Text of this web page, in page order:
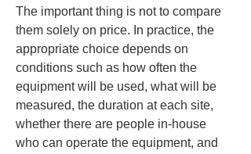
The important thing is not to compare
them solely on price. In practice, the
appropriate choice depends on
conditions such as how often the
equipment will be used, what will be
measured, the duration at each site,
whether there are people in-house
who can operate the equipment, and